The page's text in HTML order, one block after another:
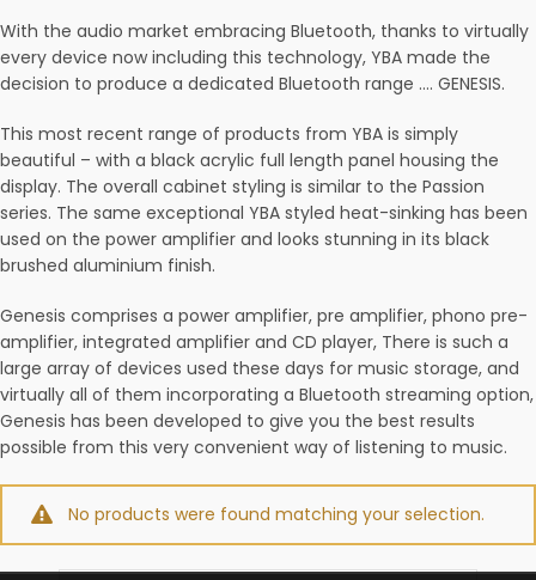
With the audio market embracing Bluetooth, thanks to virtually
every device now including this technology, YBA made the
decision to produce a dedicated Bluetooth range …. GENESIS.
This most recent range of products from YBA is simply
beautiful – with a black acrylic full length panel housing the
display. The overall cabinet styling is similar to the Passion
series. The same exceptional YBA styled heat-sinking has been
used on the power amplifier and looks stunning in its black
brushed aluminium finish.
Genesis comprises a power amplifier, pre amplifier, phono pre-
amplifier, integrated amplifier and CD player, There is such a
large array of devices used these days for music storage, and
virtually all of them incorporating a Bluetooth streaming option,
Genesis has been developed to give you the best results
possible from this very convenient way of listening to music.
No products were found matching your selection.